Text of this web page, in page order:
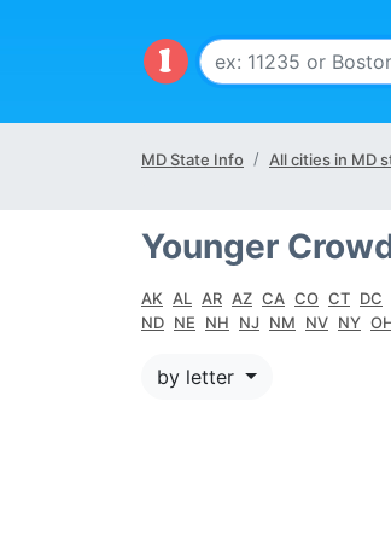
MD State Info All cities in MD
Younger
AK AL AR AZ CA CO CT DC
ND NE NH NJ NM NV NY
by letter